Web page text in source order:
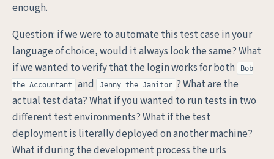
enough.
Question: if we were to automate this test case in your
language of choice, would it always look the same? What
if we wanted to verify that the login works for both
Bob
the Accountant
and Jenny the Janitor ? What are the
actual test data? What if you wanted to run tests in two
different test environments? What if the test
deployment is literally deployed on another machine?
What if during the development process the urls